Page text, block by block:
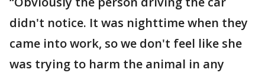
didn't notice. It was nighttime when they
came into work, so we don't feel like she
was trying to harm the animal in any